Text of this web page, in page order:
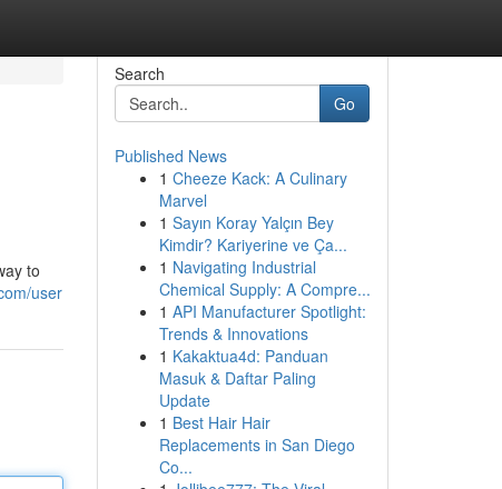
to
user
Search
Go
Published News
1 Cheeze Kack: A Culinary
Marvel
1 Sayın Koray Yalçın Bey
Kimdir? Kariyerine ve Ça...
1 Navigating Industrial
Chemical Supply: A Compre...
1 API Manufacturer Spotlight:
Trends & Innovations
1 Kakaktua4d: Panduan
Masuk & Daftar Paling
Update
1 Best Hair Hair
Replacements in San Diego
Co...